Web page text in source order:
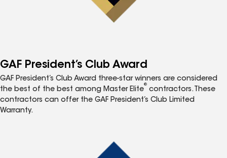
GAF President’s Club Award
GAF President’s Club Award three-star winners are considered
the best of the best among Master Elite
®
contractors. These
contractors can offer the GAF President’s Club Limited
Warranty.